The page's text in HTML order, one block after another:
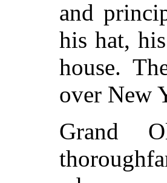
and
his hat,
house.
over New
Grand